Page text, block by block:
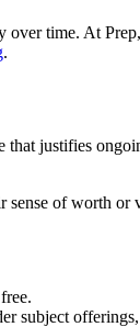
time. At
.
justifies
sense of worth
subject